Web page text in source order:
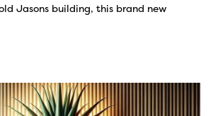
Jasons building, this brand new